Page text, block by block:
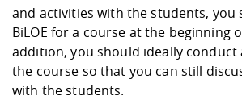
and activities with the students, you
BiLOE for a course at the beginning
addition, you should ideally conduct
the course so that you can still
with the students.